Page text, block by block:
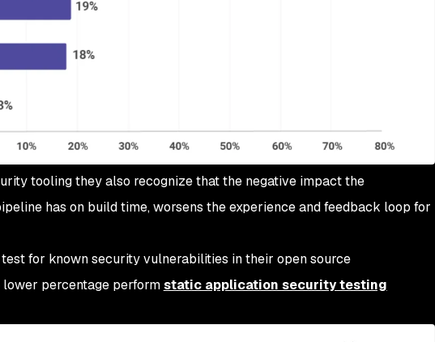
tooling they also recognize that the negative impact the
has on build time, worsens the experience and feedback loop for
for known security vulnerabilities in their open source
percentage performstatic application security testing